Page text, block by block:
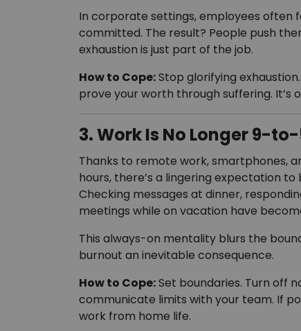
In corporate settings, employees often
committed. The result? People push
exhaustion is just part of the job.
How to Cope:Stop glorifying
prove your worth through suffering. It’s
3. Work Is No Longer 9-
Thanks to remote work, smartphones,
hours, there’s a lingering expectation
Checking messages at dinner,
meetings while on vacation have
This always-on mentality blurs the
burnout an inevitable consequence.
How to Cope:Set boundaries. Turn off
communicate limits with your team. If
work from home life.